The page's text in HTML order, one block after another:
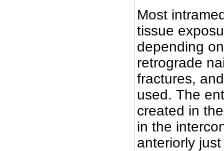
Most
tissue
depending
retrograde
fractures,
used. The
created in
in the
anteriorly